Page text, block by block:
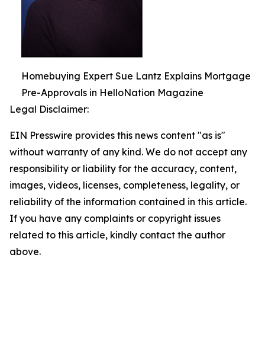
Homebuying Expert Sue Lantz Explains Mortgage
Pre-Approvals in HelloNation Magazine
Legal Disclaimer:
EIN Presswire provides this news content "as is"
without warranty of any kind. We do not accept any
responsibility or liability for the accuracy, content,
images, videos, licenses, completeness, legality, or
reliability of the information contained in this article.
If you have any complaints or copyright issues
related to this article, kindly contact the author
above.